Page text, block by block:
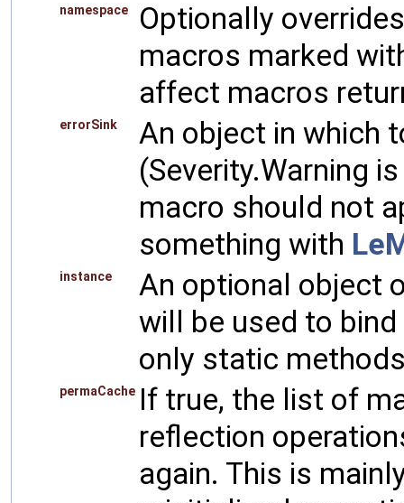
namespace
Optionally
macros marked
affect macros
errorSink
An object in which
(Severity.Warning
macro should not
something with
instance
An optional object
will be used to
only static
permaCache If true, the list of
reflection
again. This is